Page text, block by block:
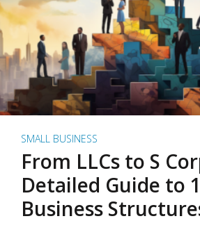
SMALL BUSINESS
From LLCs to S
Detailed Guide to
Business